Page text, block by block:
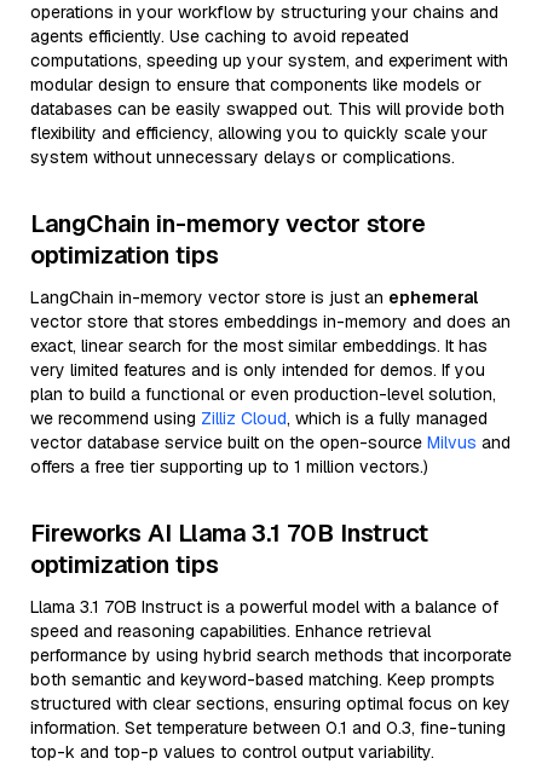
operations in your workflow by structuring your chains and
agents efficiently. Use caching to avoid repeated
computations, speeding up your system, and experiment with
modular design to ensure that components like models or
databases can be easily swapped out. This will provide both
flexibility and efficiency, allowing you to quickly scale your
system without unnecessary delays or complications.
LangChain in-memory vector store
optimization tips
LangChain in-memory vector store is just an ephemeral
vector store that stores embeddings in-memory and does an
exact, linear search for the most similar embeddings. It has
very limited features and is only intended for demos. If you
plan to build a functional or even production-level solution,
we recommend using Zilliz Cloud, which is a fully managed
vector database service built on the open-source Milvus and
offers a free tier supporting up to 1 million vectors.)
Fireworks AI Llama 3.1 70B Instruct
optimization tips
Llama 3.1 70B Instruct is a powerful model with a balance of
speed and reasoning capabilities. Enhance retrieval
performance by using hybrid search methods that incorporate
both semantic and keyword-based matching. Keep prompts
structured with clear sections, ensuring optimal focus on key
information. Set temperature between 0.1 and 0.3, fine-tuning
top-k and top-p values to control output variability.